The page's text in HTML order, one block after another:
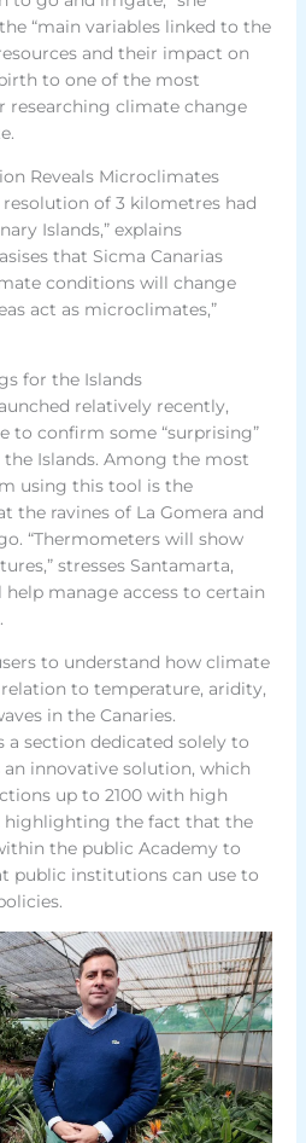
“main variables linked to the
and their impact on
to one of the most
researching climate change
Reveals Microclimates
of 3 kilometres had
Islands,” explains
that Sicma Canarias
conditions will change
act as microclimates,”
for the Islands
relatively recently,
to confirm some “surprising”
Islands. Among the most
using this tool is the
the ravines of La Gomera and
“Thermometers will show
stresses Santamarta,
manage access to certain
to understand how climate
to temperature, aridity,
in the Canaries.
section dedicated solely to
an innovative solution, which
up to 2100 with high
highlighting the fact that the
the public Academy to
public institutions can use to